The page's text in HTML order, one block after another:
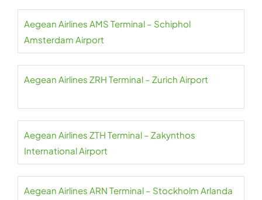
Aegean Airlines AMS Terminal – Schiphol
Amsterdam Airport
Aegean Airlines ZRH Terminal – Zurich Airport
Aegean Airlines ZTH Terminal – Zakynthos
International Airport
Aegean Airlines ARN Terminal – Stockholm Arlanda